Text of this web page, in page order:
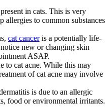
in cats. This is very
allergies to common substances
cat canceris a potentially life-
new or changing skin
ASAP.
to cat acne. While this may
of cat acne may involve
is due to an allergic
food or environmental irritants.